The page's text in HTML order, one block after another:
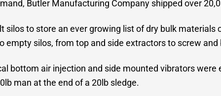
Butler Manufacturing Company shipped over
to store an ever growing list of dry bulk
empty silos, from top and side extractors to screw
bottom air injection and side mounted vibrators
man at the end of a 20lb sledge.